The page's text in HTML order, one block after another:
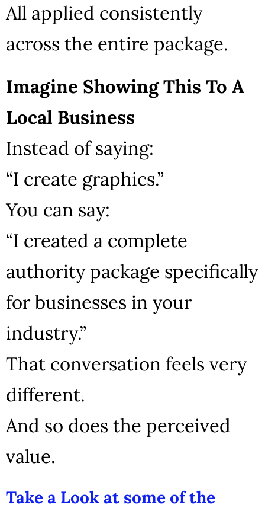
All applied consistently
across the entire package.
Imagine Showing This To A
Local Business
Instead of saying:
“I create graphics.”
You can say:
“I created a complete
authority package specifically
for businesses in your
industry.”
That conversation feels very
different.
And so does the perceived
value.
Take a Look at some of the